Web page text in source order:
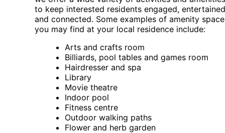
to keep interested residents engaged,
and connected. Some examples of amenity
you may find at your local residence include:
Arts and crafts room
Billiards, pool tables and games room
Hairdresser and spa
Library
Movie theatre
Indoor pool
Fitness centre
Outdoor walking paths
Flower and herb garden